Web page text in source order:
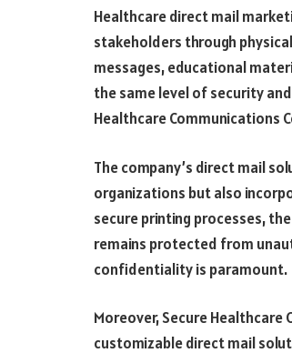
Healthcare direct mail
stakeholders through
messages, educational
the same level of security
Healthcare Communications
The company’s direct mail
organizations but also
secure printing processes,
remains protected from
confidentiality is paramount.
Moreover, Secure Healthcare
customizable direct mail